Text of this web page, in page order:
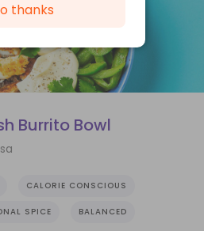
Burrito Bowl
CALORIE CONSCIOUS
SPICE BALANCED
thanks